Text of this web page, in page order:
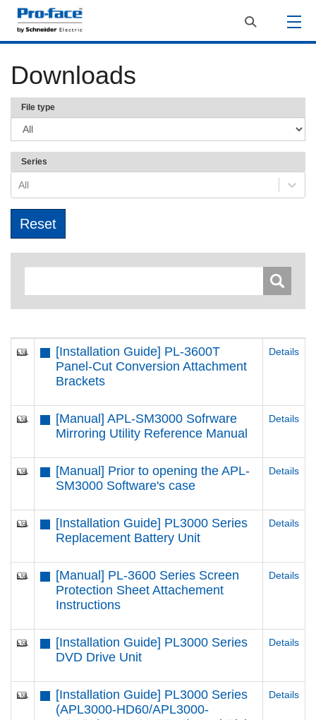
Downloads
File type
Series
All
[Installation Guide] PL-3600T
Panel-Cut Conversion Attachment
Brackets
Details
[Manual] APL-SM3000 Sofrware
Mirroring Utility Reference Manual
Details
[Manual] Prior to opening the APL-
SM3000 Software's case
Details
[Installation Guide] PL3000 Series
Replacement Battery Unit
Details
[Manual] PL-3600 Series Screen
Protection Sheet Attachement
Instructions
Details
[Installation Guide] PL3000 Series
DVD Drive Unit
Details
[Installation Guide] PL3000 Series
(APL3000-HD60/APL3000-
Details